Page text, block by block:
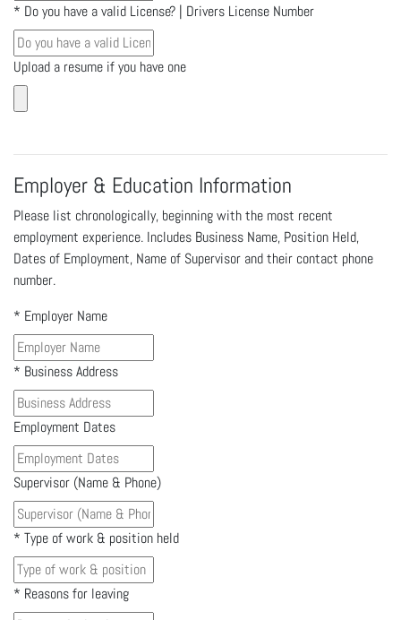
* Do you have a valid License? | Drivers License Number
Upload a resume if you have one
Employer & Education Information
Please list chronologically, beginning with the most recent
employment experience. Includes Business Name, Position Held,
Dates of Employment, Name of Supervisor and their contact phone
number.
* Employer Name
* Business Address
Employment Dates
Supervisor (Name & Phone)
* Type of work & position held
* Reasons for leaving